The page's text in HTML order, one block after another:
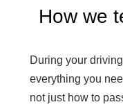
How we
During your
everything you
not just how to